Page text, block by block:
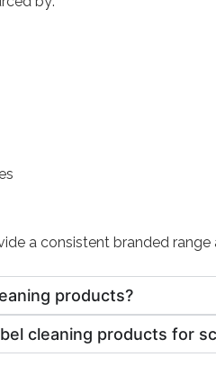
a consistent branded
products?
cleaning products for